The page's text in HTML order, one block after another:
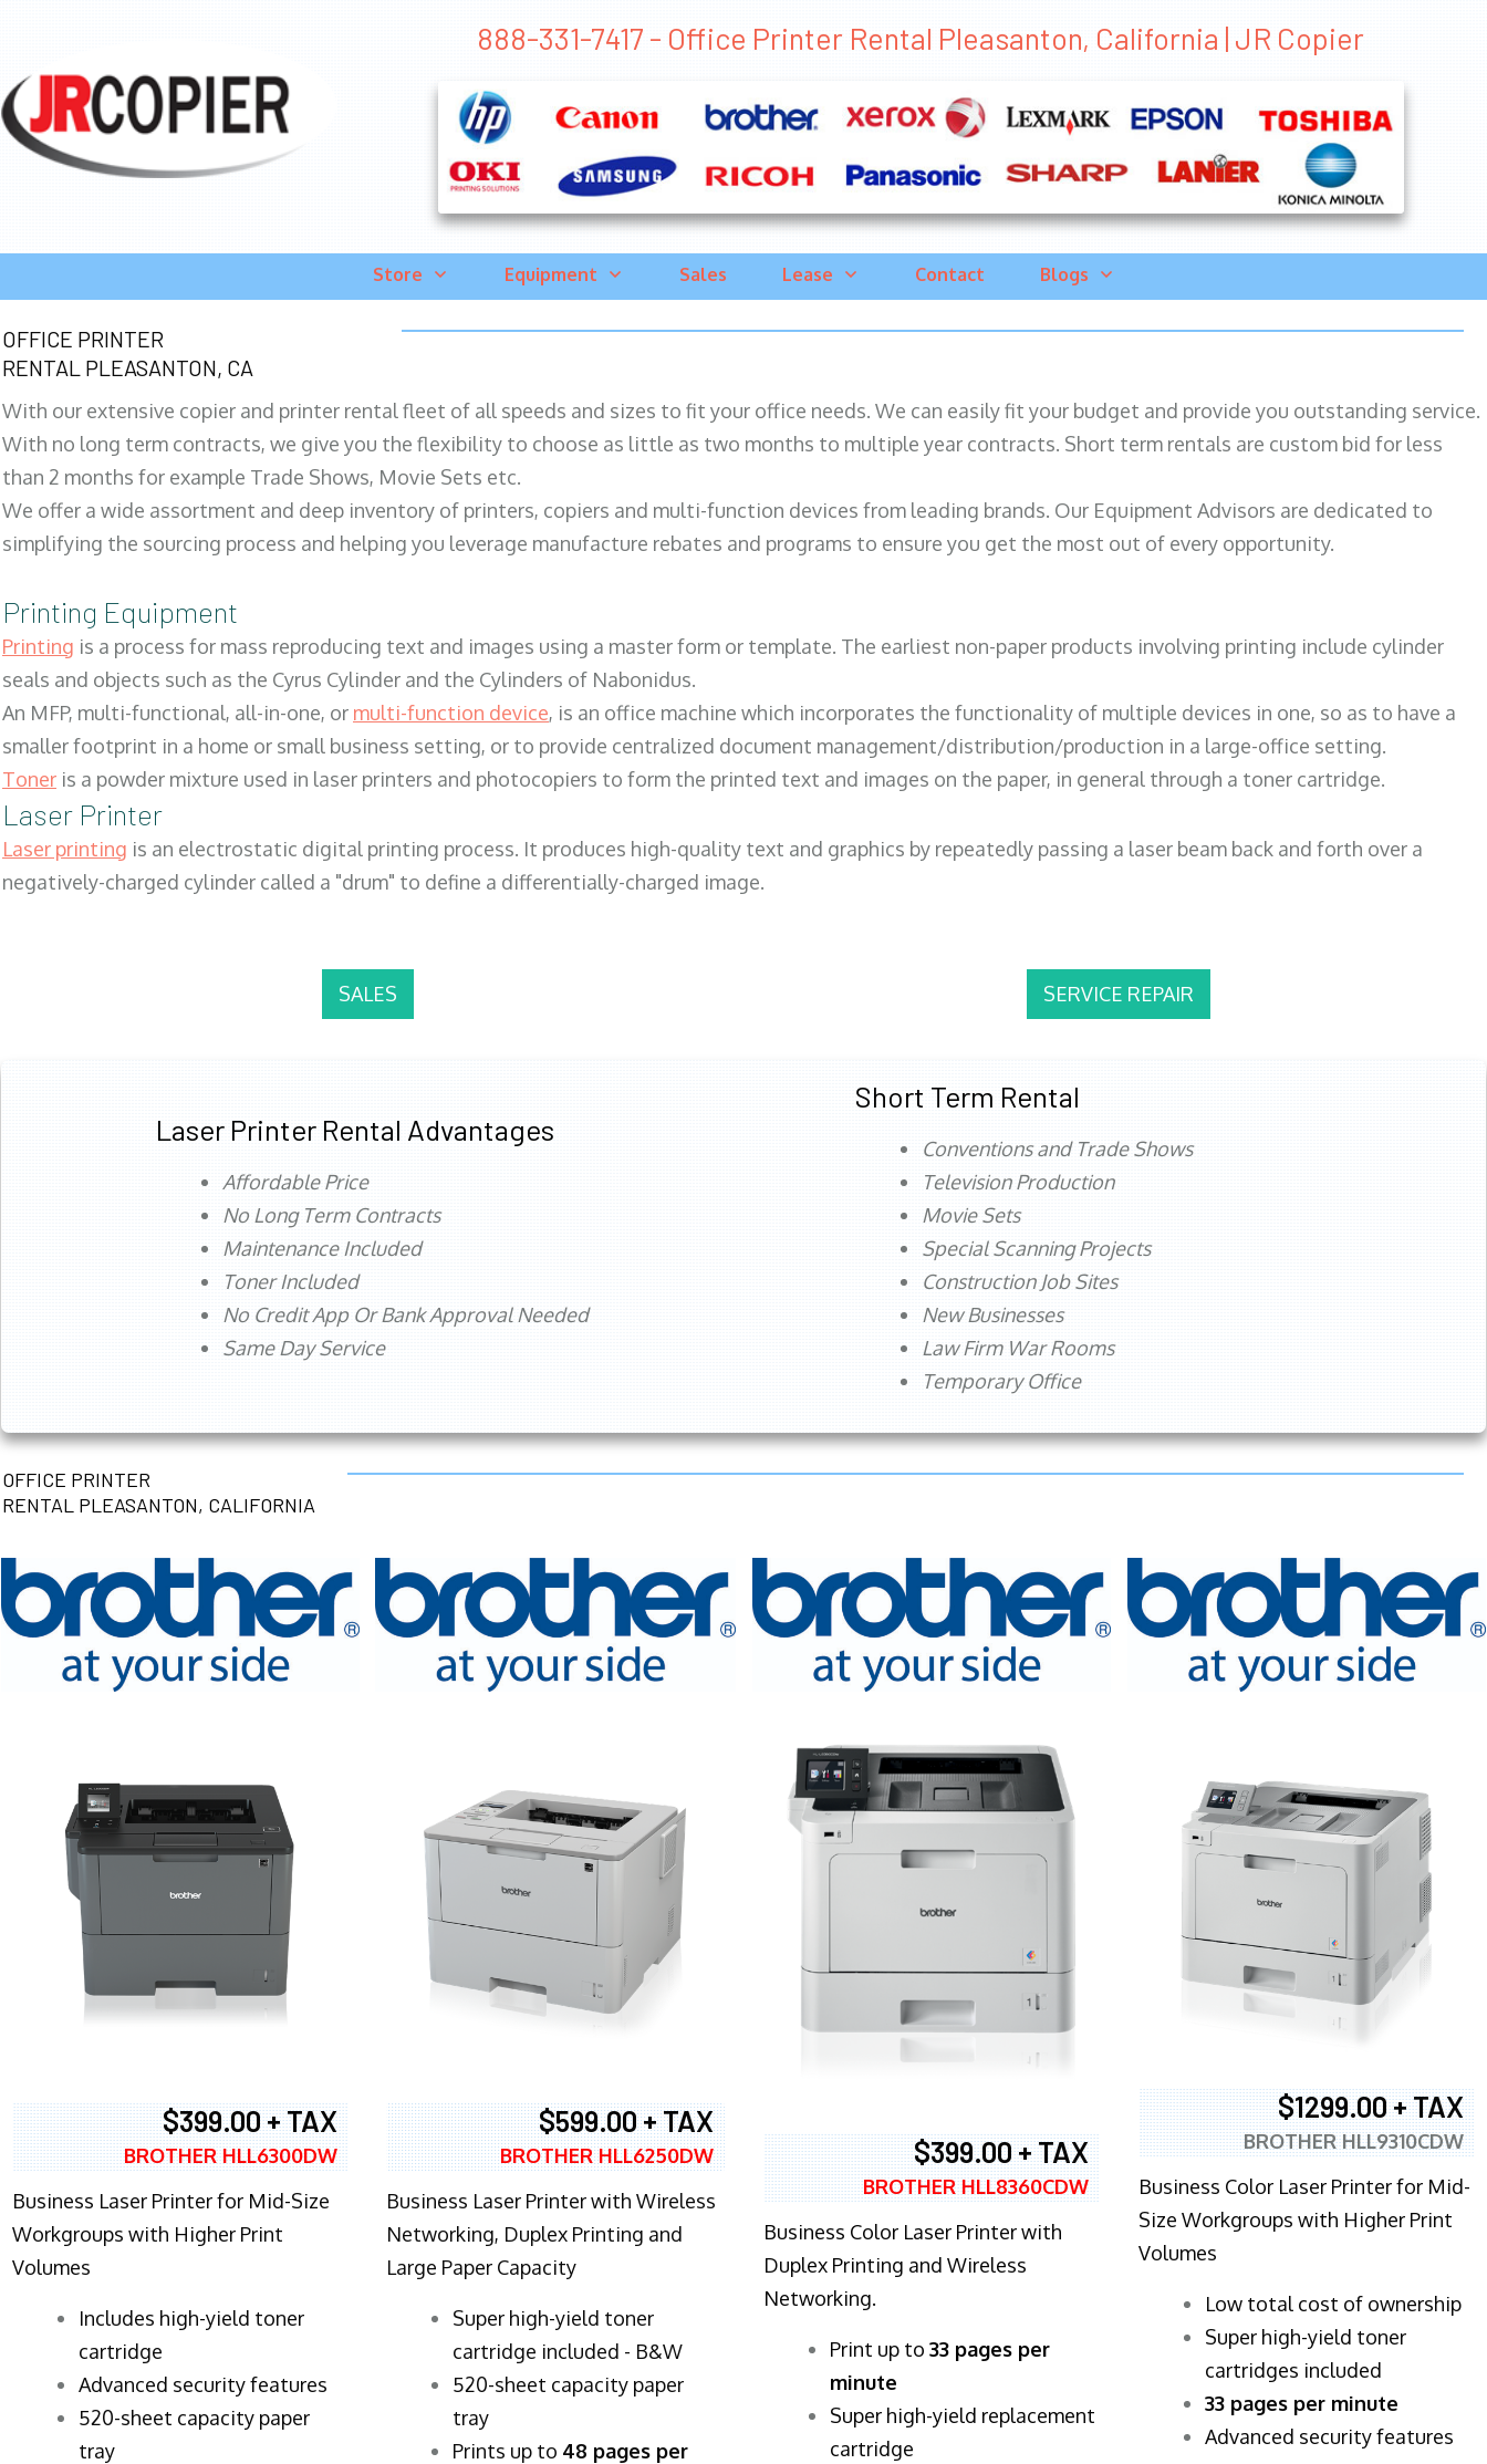
888-331-7417 - Office Printer Rental Pleasanton, California | JR Copier
Store Equipment Sales Lease Contact Blogs
OFFICE PRINTER
RENTAL PLEASANTON, CA
With our extensive copier and printer rental fleet of all speeds and sizes to fit your office needs. We can easily fit your budget and provide you outstanding service.
With no long term contracts, we give you the flexibility to choose as little as two months to multiple year contracts. Short term rentals are custom bid for less
than 2 months for example Trade Shows, Movie Sets etc.
We offer a wide assortment and deep inventory of printers, copiers and multi-function devices from leading brands. Our Equipment Advisors are dedicated to
simplifying the sourcing process and helping you leverage manufacture rebates and programs to ensure you get the most out of every opportunity.
Printing Equipment
Printing is a process for mass reproducing text and images using a master form or template. The earliest non-paper products involving printing include cylinder
seals and objects such as the Cyrus Cylinder and the Cylinders of Nabonidus.
An MFP, multi-functional, all-in-one, or multi-function device, is an office machine which incorporates the functionality of multiple devices in one, so as to have a
smaller footprint in a home or small business setting, or to provide centralized document management/distribution/production in a large-office setting.
Toner is a powder mixture used in laser printers and photocopiers to form the printed text and images on the paper, in general through a toner cartridge.
Laser Printer
Laser printing is an electrostatic digital printing process. It produces high-quality text and graphics by repeatedly passing a laser beam back and forth over a
negatively-charged cylinder called a "drum" to define a differentially-charged image.
SALES SERVICE REPAIR
Laser Printer Rental Advantages
Affordable Price
No Long Term Contracts
Maintenance Included
Toner Included
No Credit App Or Bank Approval Needed
Same Day Service
Short Term Rental
Conventions and Trade Shows
Television Production
Movie Sets
Special Scanning Projects
Construction Job Sites
New Businesses
Law Firm War Rooms
Temporary Office
OFFICE PRINTER
RENTAL PLEASANTON, CALIFORNIA
$399.00 + TAX
BROTHER HLL6300DW
Business Laser Printer for Mid-Size
Workgroups with Higher Print
Volumes
​Includes high-yield toner
cartridge
Advanced security features
520-sheet capacity paper
tray
$599.00 + TAX
BROTHER HLL6250DW
Business Laser Printer with Wireless
Networking, Duplex Printing and
Large Paper Capacity
Super high-yield toner
cartridge included - B&W
520-sheet capacity paper
tray
Prints up to 48 pages per
$399.00 + TAX
BROTHER HLL8360CDW
Business Color Laser Printer with
Duplex Printing and Wireless
Networking.
​Print up to 33 pages per
minute
Super high-yield replacement
cartridge
$1299.00 + TAX
BROTHER HLL9310CDW
Business Color Laser Printer for Mid-
Size Workgroups with Higher Print
Volumes
​Low total cost of ownership
Super high-yield toner
cartridges included
33 pages per minute
Advanced security features